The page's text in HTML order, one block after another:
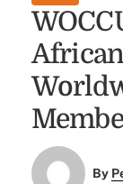
By